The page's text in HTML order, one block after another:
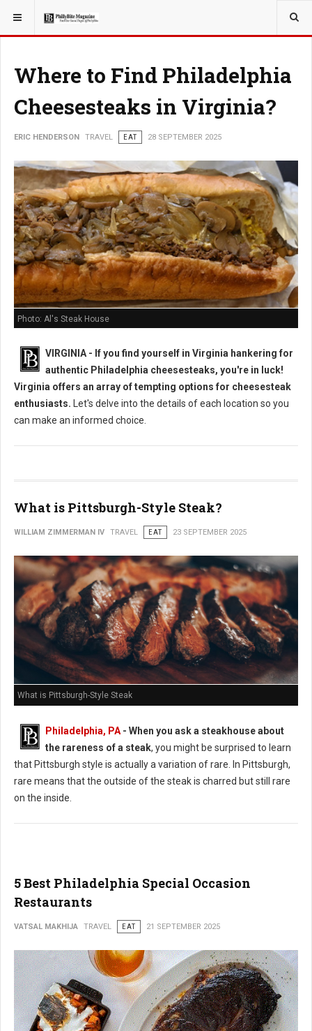
YOU ARE HERE: TRAVEL
Where to Find Philadelphia
Cheesesteaks in Virginia?
ERIC HENDERSON TRAVEL EAT 28 SEPTEMBER 2025
Photo: Al's Steak House
VIRGINIA - If you find yourself in Virginia hankering for
authentic Philadelphia cheesesteaks, you're in luck!
Virginia offers an array of tempting options for cheesesteak
enthusiasts. Let's delve into the details of each location so you
can make an informed choice.
What is Pittsburgh-Style Steak?
WILLIAM ZIMMERMAN IV TRAVEL EAT 23 SEPTEMBER 2025
What is Pittsburgh-Style Steak
Philadelphia, PA- When you ask a steakhouse about
the rareness of a steak, you might be surprised to learn
that Pittsburgh style is actually a variation of rare. In Pittsburgh,
rare means that the outside of the steak is charred but still rare
on the inside.
5 Best Philadelphia Special Occasion
Restaurants
VATSAL MAKHIJA TRAVEL EAT 21 SEPTEMBER 2025